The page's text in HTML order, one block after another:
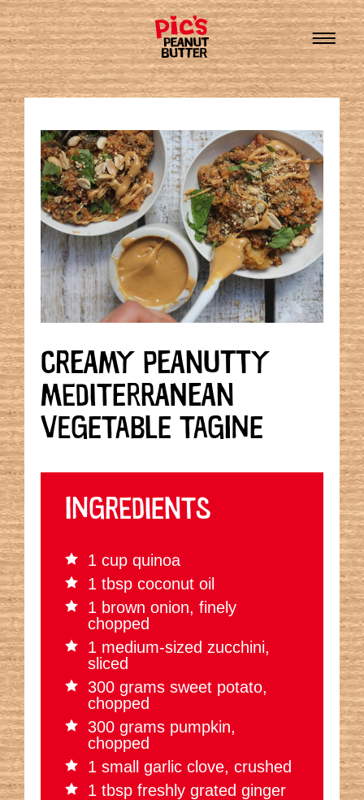
CREAMY PEANUTTY
MEDITERRANEAN
VEGETABLE TAGINE
INGREDIENTS
1 cup quinoa
1 tbsp coconut oil
1 brown onion, finely
chopped
1 medium-sized zucchini,
sliced
300 grams sweet potato,
chopped
300 grams pumpkin,
chopped
1 small garlic clove, crushed
1 tbsp freshly grated ginger